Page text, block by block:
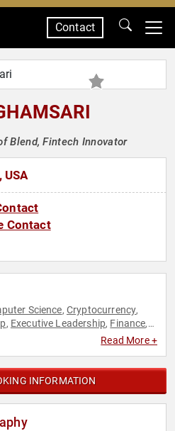
Contact
Blend, Fintech Innovator
USA
Contact
Science, Cryptocurrency,
, Executive Leadership, Finance,
Read More +
INFORMATION